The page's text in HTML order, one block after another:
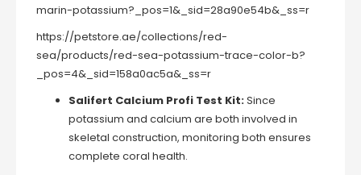
marin-potassium?_pos=1&_sid=28a90e54b&_ss=r
https://petstore.ae/collections/red-
sea/products/red-sea-potassium-trace-color-b?
_pos=4&_sid=158a0ac5a&_ss=r
Salifert Calcium Profi Test Kit:Since
potassium and calcium are both involved in
skeletal construction, monitoring both ensures
complete coral health.